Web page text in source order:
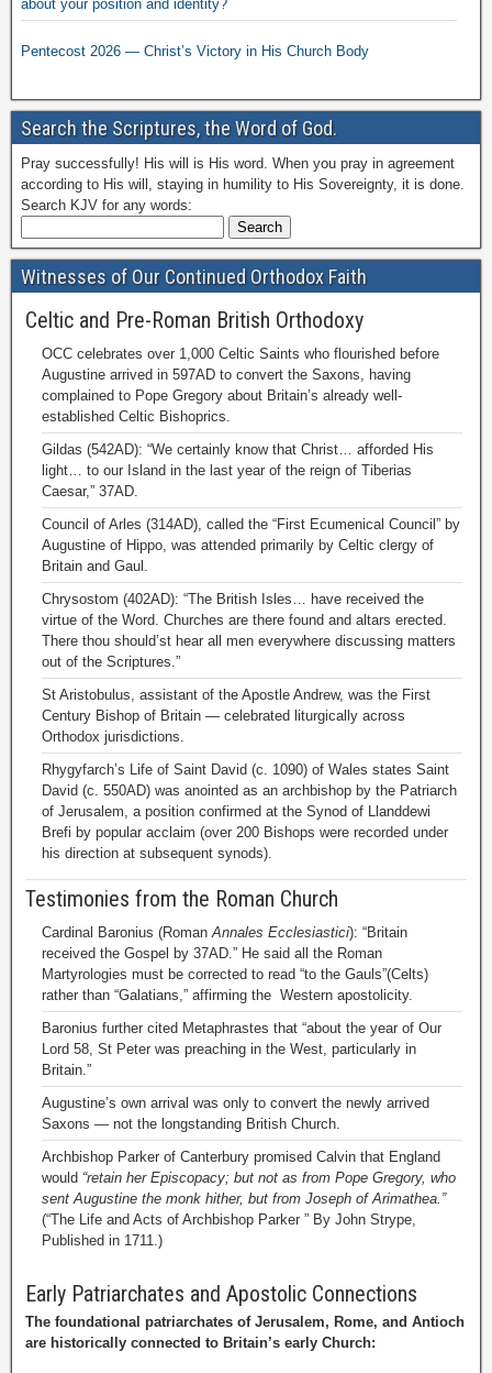
about your position and identity?
Pentecost 2026 — Christ’s Victory in His Church Body
Search the Scriptures, the Word of God.
Pray successfully! His will is His word. When you pray in agreement
according to His will, staying in humility to His Sovereignty, it is done.
Search KJV for any words:
Witnesses of Our Continued Orthodox Faith
Celtic and Pre-Roman British Orthodoxy
OCC celebrates over 1,000 Celtic Saints who flourished before
Augustine arrived in 597AD to convert the Saxons, having
complained to Pope Gregory about Britain’s already well-
established Celtic Bishoprics.
Gildas (542AD): “We certainly know that Christ… afforded His
light… to our Island in the last year of the reign of Tiberias
Caesar,” 37AD.
Council of Arles (314AD), called the “First Ecumenical Council” by
Augustine of Hippo, was attended primarily by Celtic clergy of
Britain and Gaul.
Chrysostom (402AD): “The British Isles… have received the
virtue of the Word. Churches are there found and altars erected.
There thou should’st hear all men everywhere discussing matters
out of the Scriptures.”
St Aristobulus, assistant of the Apostle Andrew, was the First
Century Bishop of Britain — celebrated liturgically across
Orthodox jurisdictions.
Rhygyfarch’s Life of Saint David (c. 1090) of Wales states Saint
David (c. 550AD) was anointed as an archbishop by the Patriarch
of Jerusalem, a position confirmed at the Synod of Llanddewi
Brefi by popular acclaim (over 200 Bishops were recorded under
his direction at subsequent synods).
Testimonies from the Roman Church
Cardinal Baronius (RomanAnnales Ecclesiastici): “Britain
received the Gospel by 37AD.” He said all the Roman
Martyrologies must be corrected to read “to the Gauls”(Celts)
rather than “Galatians,” affirming the Western apostolicity.
Baronius further cited Metaphrastes that “about the year of Our
Lord 58, St Peter was preaching in the West, particularly in
Britain.”
Augustine’s own arrival was only to convert the newly arrived
Saxons — not the longstanding British Church.
Archbishop Parker of Canterbury promised Calvin that England
would “retain her Episcopacy; but not as from Pope Gregory, who
sent Augustine the monk hither, but from Joseph of Arimathea.”
(“The Life and Acts of Archbishop Parker ” By John Strype,
Published in 1711.)
Early Patriarchates and Apostolic Connections
The foundational patriarchates of Jerusalem, Rome, and Antioch
are historically connected to Britain’s early Church: